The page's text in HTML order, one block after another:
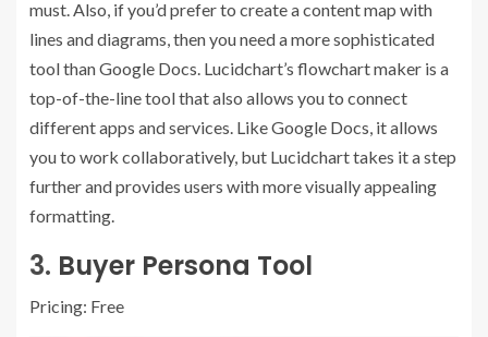
must. Also, if you’d prefer to create a content map with
lines and diagrams, then you need a more sophisticated
tool than Google Docs. Lucidchart’s flowchart maker is a
top-of-the-line tool that also allows you to connect
different apps and services. Like Google Docs, it allows
you to work collaboratively, but Lucidchart takes it a step
further and provides users with more visually appealing
formatting.
3. Buyer Persona Tool
Pricing: Free